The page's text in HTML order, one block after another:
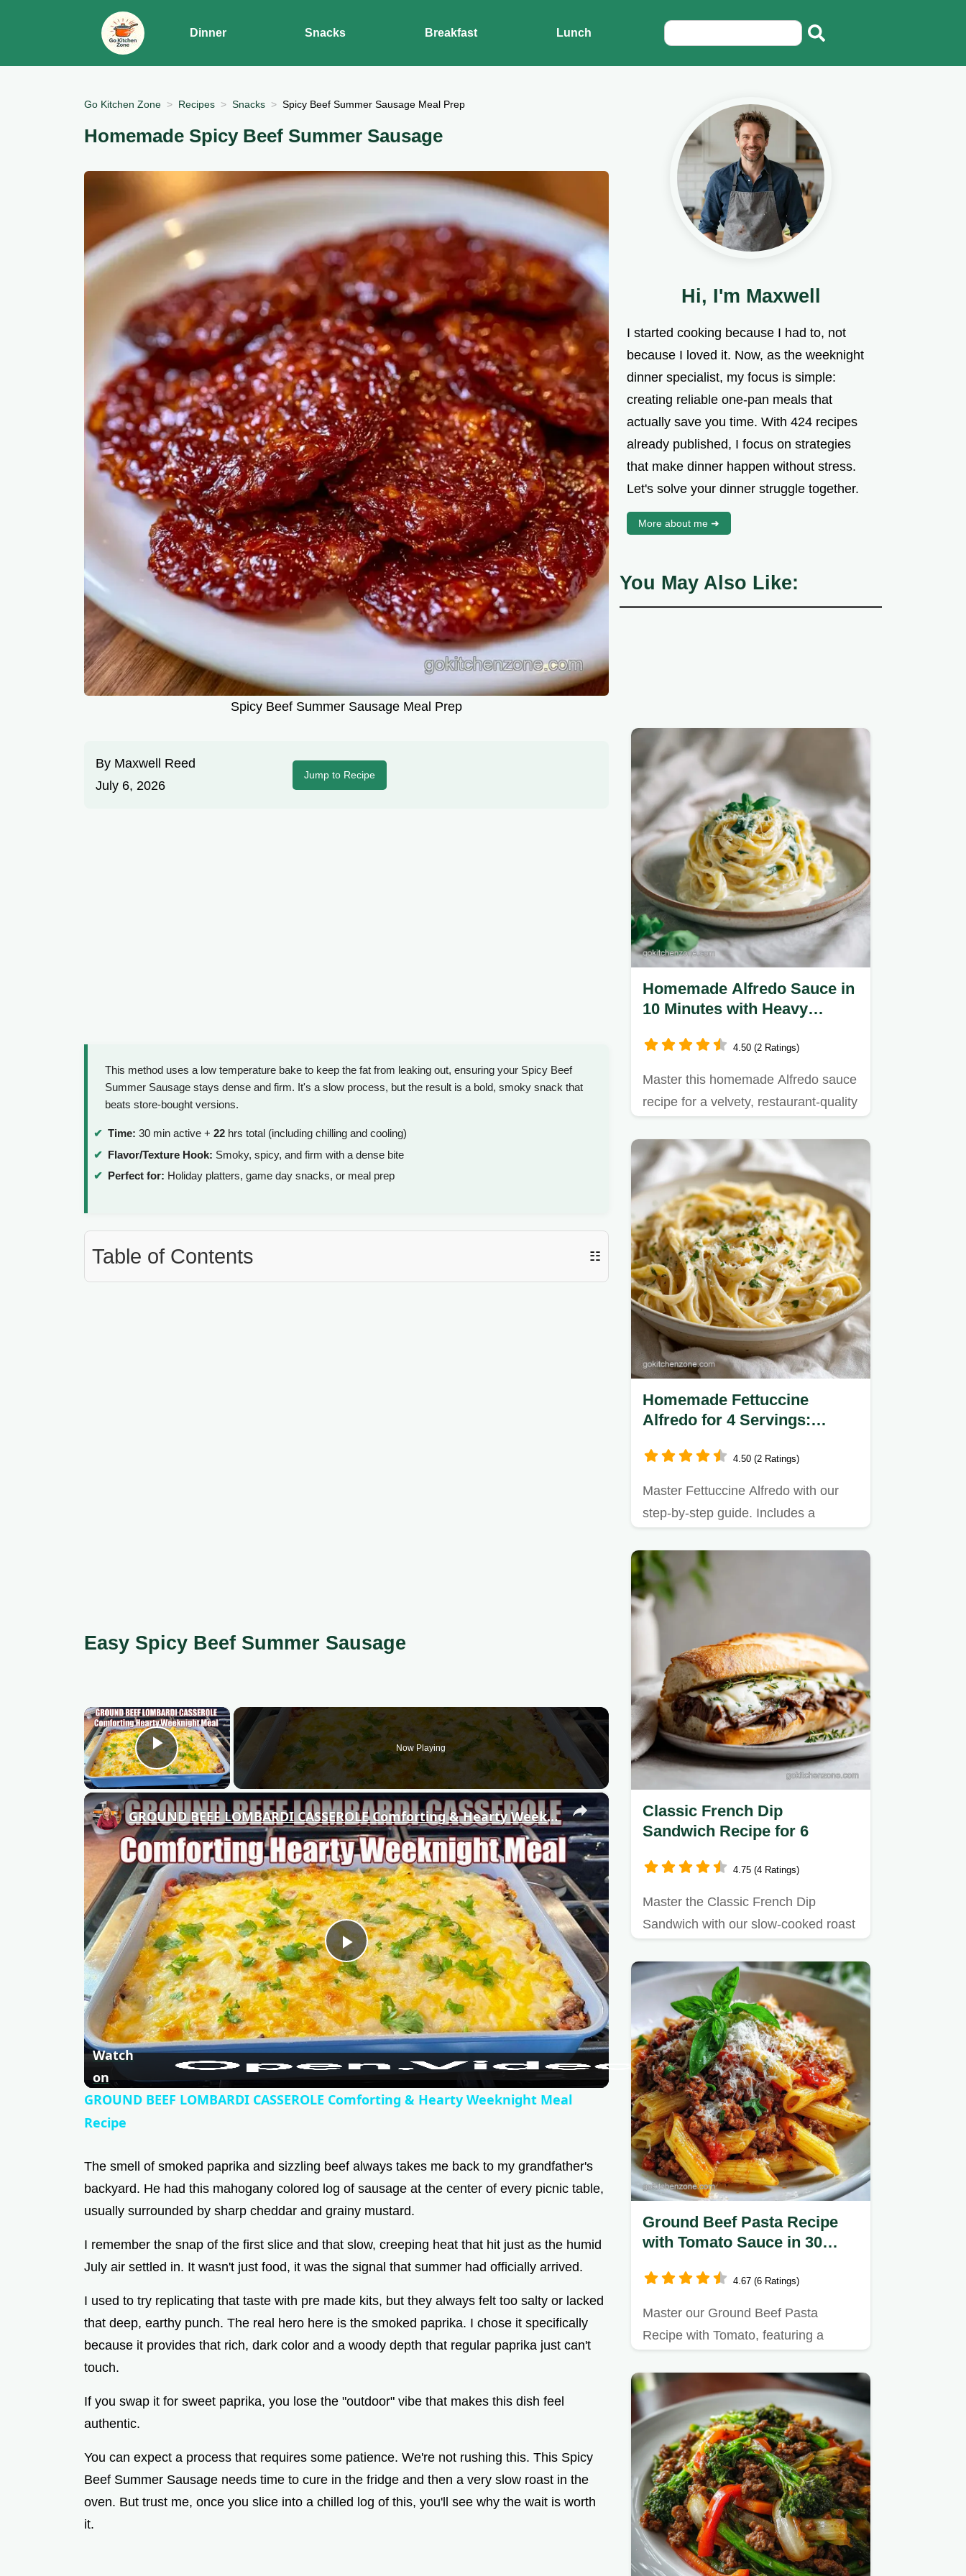
Dinner Snacks Breakfast Lunch
Go Kitchen Zone Recipes Snacks Spicy Beef Summer Sausage Meal Prep
Homemade Spicy Beef Summer Sausage
Spicy Beef Summer Sausage Meal Prep
By Maxwell Reed
July 6, 2026
Jump to Recipe
This method uses a low temperature bake to keep the fat from leaking out, ensuring your Spicy Beef
Summer Sausage stays dense and firm. It's a slow process, but the result is a bold, smoky snack that
beats store-bought versions.
Time: 30 min active + 22 hrs total (including chilling and cooling)
Flavor/Texture Hook: Smoky, spicy, and firm with a dense bite
Perfect for: Holiday platters, game day snacks, or meal prep
Table of Contents ☷
Easy Spicy Beef Summer Sausage
×
Play Video
Now Playing
×
P
l
a
y
i
d
e
o
GROUND BEEF LOMBARDI CASSEROLE Comforting & Hearty Weeknight Meal Recipe
Watch
on
GROUND BEEF LOMBARDI CASSEROLE Comforting & Hearty Weeknight Meal
Recipe
The smell of smoked paprika and sizzling beef always takes me back to my grandfather's
backyard. He had this mahogany colored log of sausage at the center of every picnic table,
usually surrounded by sharp cheddar and grainy mustard.
I remember the snap of the first slice and that slow, creeping heat that hit just as the humid
July air settled in. It wasn't just food, it was the signal that summer had officially arrived.
I used to try replicating that taste with pre made kits, but they always felt too salty or lacked
that deep, earthy punch. The real hero here is the smoked paprika. I chose it specifically
because it provides that rich, dark color and a woody depth that regular paprika just can't
touch.
If you swap it for sweet paprika, you lose the "outdoor" vibe that makes this dish feel
authentic.
You can expect a process that requires some patience. We're not rushing this. This Spicy
Beef Summer Sausage needs time to cure in the fridge and then a very slow roast in the
oven. But trust me, once you slice into a chilled log of this, you'll see why the wait is worth
it.
Hi, I'm Maxwell
I started cooking because I had to, not
because I loved it. Now, as the weeknight
dinner specialist, my focus is simple:
creating reliable one-pan meals that
actually save you time. With 424 recipes
already published, I focus on strategies
that make dinner happen without stress.
Let's solve your dinner struggle together.
More about me ➜
You May Also Like:
Homemade Alfredo Sauce in
10 Minutes with Heavy
4.50 (2 Ratings)
Master this homemade Alfredo sauce
recipe for a velvety, restaurant-quality
Homemade Fettuccine
Alfredo for 4 Servings:
4.50 (2 Ratings)
Master Fettuccine Alfredo with our
step-by-step guide. Includes a
Classic French Dip
Sandwich Recipe for 6
4.75 (4 Ratings)
Master the Classic French Dip
Sandwich with our slow-cooked roast
Ground Beef Pasta Recipe
with Tomato Sauce in 30
4.67 (6 Ratings)
Master our Ground Beef Pasta
Recipe with Tomato, featuring a